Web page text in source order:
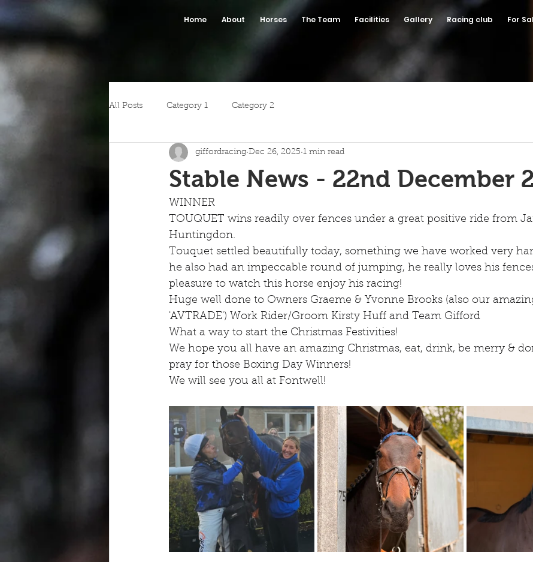
Home About Horses The Team Facilities Gallery Racing club For
All Posts Category 1 Category 2
Stable News - 22nd December
giffordracing Dec 26, 2025 1 min read
WINNER
TOUQUET wins readily over fences under a great positive ride from
Huntingdon.
Touquet settled beautifully today, something we have worked very
he also had an impeccable round of jumping, he really loves his
pleasure to watch this horse enjoy his racing!
Huge well done to Owners Graeme & Yvonne Brooks (also our
'AVTRADE') Work Rider/Groom Kirsty Huff and Team Gifford
What a way to start the Christmas Festivities!
We hope you all have an amazing Christmas, eat, drink, be merry &
pray for those Boxing Day Winners!
We will see you all at Fontwell!